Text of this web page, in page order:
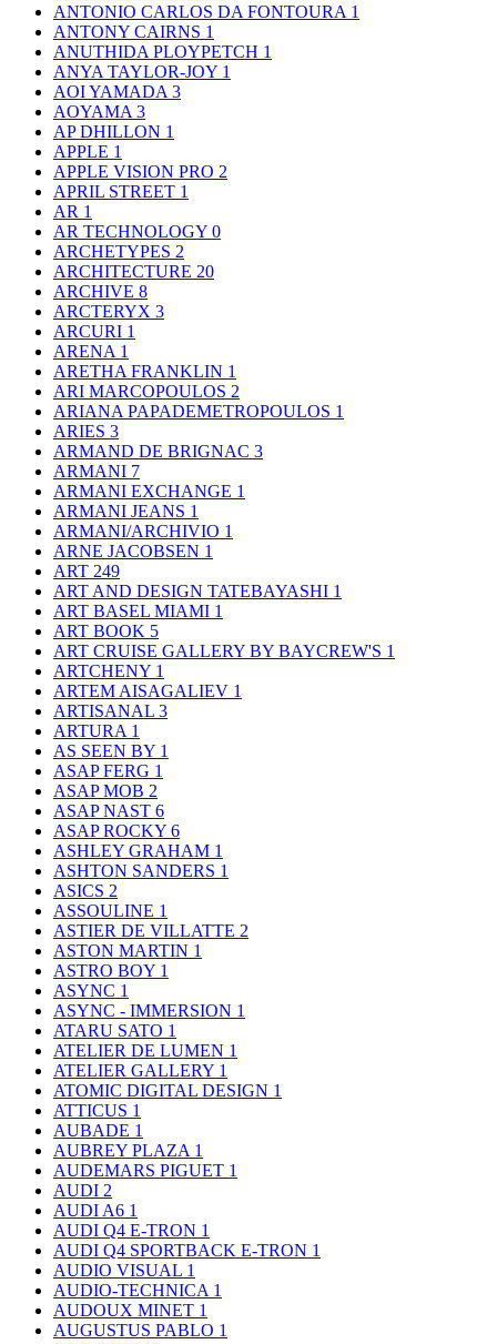
ANTONIO CARLOS DA FONTOURA 1
ANTONY CAIRNS 1
ANUTHIDA PLOYPETCH 1
ANYA TAYLOR-JOY 1
AOI YAMADA 3
AOYAMA 3
AP DHILLON 1
APPLE 1
APPLE VISION PRO 2
APRIL STREET 1
AR 1
AR TECHNOLOGY 0
ARCHETYPES 2
ARCHITECTURE 20
ARCHIVE 8
ARCTERYX 3
ARCURI 1
ARENA 1
ARETHA FRANKLIN 1
ARI MARCOPOULOS 2
ARIANA PAPADEMETROPOULOS 1
ARIES 3
ARMAND DE BRIGNAC 3
ARMANI 7
ARMANI EXCHANGE 1
ARMANI JEANS 1
ARMANI/ARCHIVIO 1
ARNE JACOBSEN 1
ART 249
ART AND DESIGN TATEBAYASHI 1
ART BASEL MIAMI 1
ART BOOK 5
ART CRUISE GALLERY BY BAYCREW'S 1
ARTCHENY 1
ARTEM AISAGALIEV 1
ARTISANAL 3
ARTURA 1
AS SEEN BY 1
ASAP FERG 1
ASAP MOB 2
ASAP NAST 6
ASAP ROCKY 6
ASHLEY GRAHAM 1
ASHTON SANDERS 1
ASICS 2
ASSOULINE 1
ASTIER DE VILLATTE 2
ASTON MARTIN 1
ASTRO BOY 1
ASYNC 1
ASYNC - IMMERSION 1
ATARU SATO 1
ATELIER DE LUMEN 1
ATELIER GALLERY 1
ATOMIC DIGITAL DESIGN 1
ATTICUS 1
AUBADE 1
AUBREY PLAZA 1
AUDEMARS PIGUET 1
AUDI 2
AUDI A6 1
AUDI Q4 E-TRON 1
AUDI Q4 SPORTBACK E-TRON 1
AUDIO VISUAL 1
AUDIO-TECHNICA 1
AUDOUX MINET 1
AUGUSTUS PABLO 1